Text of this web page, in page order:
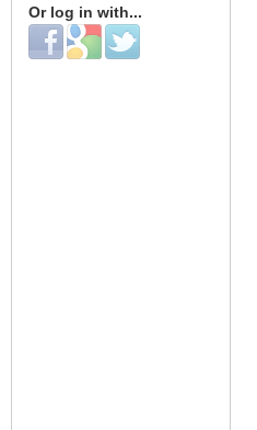
Or log in with...
Login with Facebook
Login with Google
Login with Twitter